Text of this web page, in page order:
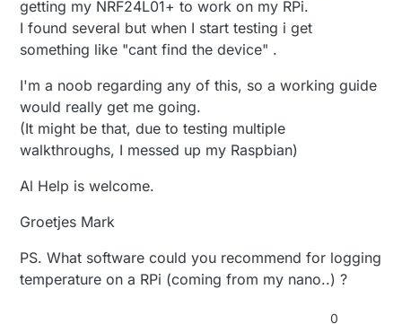
getting my NRF24L01+ to work on my RPi.
I found several but when I start testing i get
something like "cant find the device" .
I'm a noob regarding any of this, so a working guide
would really get me going.
(It might be that, due to testing multiple
walkthroughs, I messed up my Raspbian)
Al Help is welcome.
Groetjes Mark
PS. What software could you recommend for logging
temperature on a RPi (coming from my nano..) ?
0